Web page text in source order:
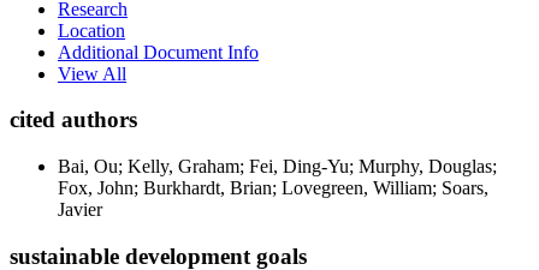
Research
Location
Additional Document Info
View All
cited authors
Bai, Ou; Kelly, Graham; Fei, Ding-Yu; Murphy, Douglas;
Fox, John; Burkhardt, Brian; Lovegreen, William; Soars,
Javier
sustainable development goals